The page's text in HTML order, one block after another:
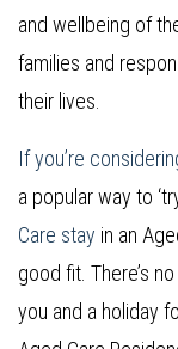
and wellbeing of
families and
their lives.
If you’re
a popular way to
Care stay in an
good fit. There’s
you and a holiday